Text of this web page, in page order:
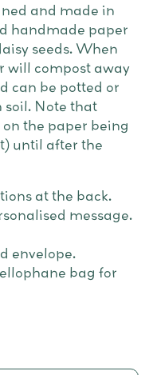
and made in
handmade paper
seeds. When
will compost away
can be potted or
soil. Note that
the paper being
until after the
at the back.
message.
envelope.
bag for